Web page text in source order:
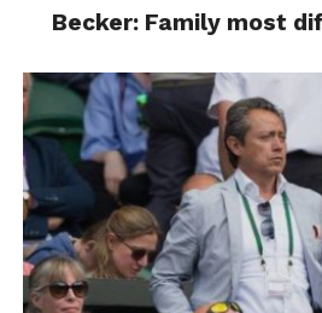
Becker: Family most